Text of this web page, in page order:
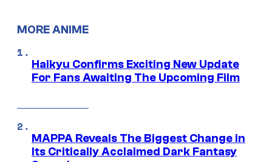
MORE ANIME
Haikyu Confirms Exciting New Update
For Fans Awaiting The Upcoming Film
MAPPA Reveals The Biggest Change in
Its Critically Acclaimed Dark Fantasy